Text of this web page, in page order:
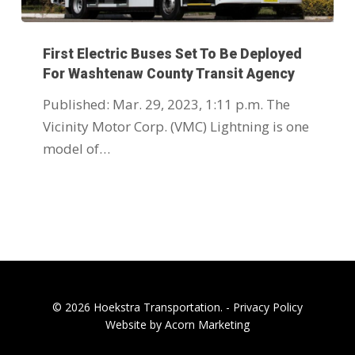
First Electric Buses Set To Be Deployed
For Washtenaw County Transit Agency
Published: Mar. 29, 2023, 1:11 p.m. The
Vicinity Motor Corp. (VMC) Lightning is one
model of…
© 2026 Hoekstra Transportation. - Privacy Policy
Website by Acorn Marketing